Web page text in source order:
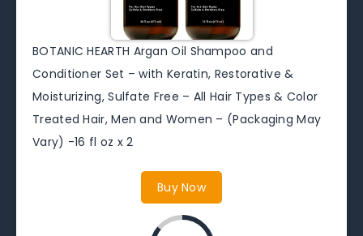
BOTANIC HEARTH Argan Oil Shampoo and
Conditioner Set – with Keratin, Restorative &
Moisturizing, Sulfate Free – All Hair Types & Color
Treated Hair, Men and Women – (Packaging May
Vary) -16 fl oz x 2
Buy Now